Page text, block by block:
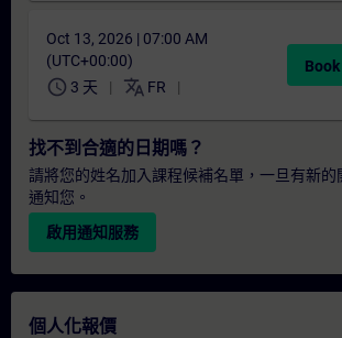
Oct 13, 2026 | 07:00 AM
(UTC+00:00)
schedule 3 天 translate FR
找不到合適的日期嗎？
請將您的姓名加入課程候補名單，一旦有新
通知您。
啟用通知服務
個人化報價